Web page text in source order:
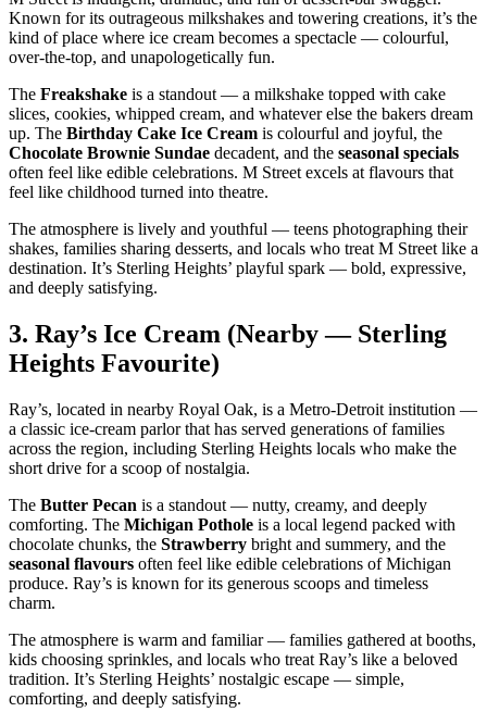
Known for its outrageous milkshakes and towering creations, it’s the
kind of place where ice cream becomes a spectacle — colourful,
over‑the‑top, and unapologetically fun.
The Freakshake is a standout — a milkshake topped with cake
slices, cookies, whipped cream, and whatever else the bakers dream
up. The Birthday Cake Ice Cream is colourful and joyful, the
Chocolate Brownie Sundae decadent, and the seasonal specials
often feel like edible celebrations. M Street excels at flavours that
feel like childhood turned into theatre.
The atmosphere is lively and youthful — teens photographing their
shakes, families sharing desserts, and locals who treat M Street like a
destination. It’s Sterling Heights’ playful spark — bold, expressive,
and deeply satisfying.
3. Ray’s Ice Cream (Nearby — Sterling
Heights Favourite)
Ray’s, located in nearby Royal Oak, is a Metro‑Detroit institution —
a classic ice‑cream parlor that has served generations of families
across the region, including Sterling Heights locals who make the
short drive for a scoop of nostalgia.
The Butter Pecan is a standout — nutty, creamy, and deeply
comforting. The Michigan Pothole is a local legend packed with
chocolate chunks, the Strawberry bright and summery, and the
seasonal flavours often feel like edible celebrations of Michigan
produce. Ray’s is known for its generous scoops and timeless
charm.
The atmosphere is warm and familiar — families gathered at booths,
kids choosing sprinkles, and locals who treat Ray’s like a beloved
tradition. It’s Sterling Heights’ nostalgic escape — simple,
comforting, and deeply satisfying.